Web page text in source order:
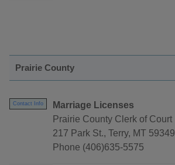
Prairie County
Contact Info
Marriage Licenses
Prairie County Clerk of Court
217 Park St., Terry, MT 59349
Phone (406)635-5575